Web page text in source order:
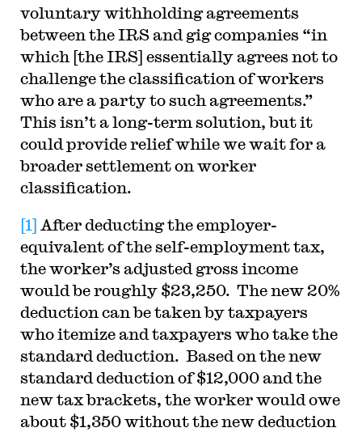
voluntary withholding agreements
between the IRS and gig companies “in
which [the IRS] essentially agrees not to
challenge the classification of workers
who are a party to such agreements.”
This isn’t a long-term solution, but it
could provide relief while we wait for a
broader settlement on worker
classification.
[1] After deducting the employer-
equivalent of the self-employment tax,
the worker’s adjusted gross income
would be roughly $23,250. The new 20%
deduction can be taken by taxpayers
who itemize and taxpayers who take the
standard deduction. Based on the new
standard deduction of $12,000 and the
new tax brackets, the worker would owe
about $1,350 without the new deduction